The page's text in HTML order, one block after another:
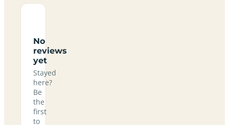
No
reviews
yet
Stayed
here?
Be
the
first
to